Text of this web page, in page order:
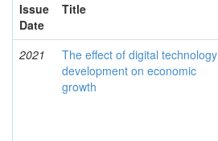
Issue
Date
Title
2021
The effect of digital technology
development on economic
growth